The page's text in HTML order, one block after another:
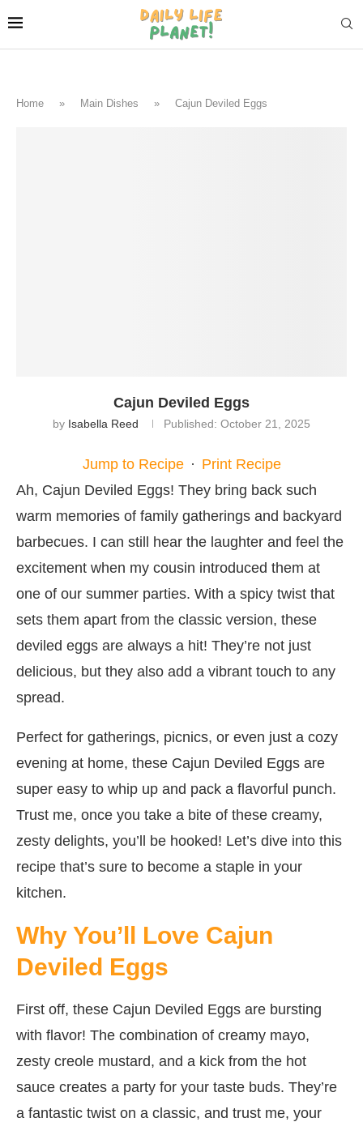
Home » Main Dishes » Cajun Deviled Eggs
Cajun Deviled Eggs
by Isabella Reed Published: October 21, 2025
Jump to Recipe · Print Recipe
Ah, Cajun Deviled Eggs! They bring back such
warm memories of family gatherings and backyard
barbecues. I can still hear the laughter and feel the
excitement when my cousin introduced them at
one of our summer parties. With a spicy twist that
sets them apart from the classic version, these
deviled eggs are always a hit! They’re not just
delicious, but they also add a vibrant touch to any
spread.
Perfect for gatherings, picnics, or even just a cozy
evening at home, these Cajun Deviled Eggs are
super easy to whip up and pack a flavorful punch.
Trust me, once you take a bite of these creamy,
zesty delights, you’ll be hooked! Let’s dive into this
recipe that’s sure to become a staple in your
kitchen.
Why You’ll Love Cajun
Deviled Eggs
First off, these Cajun Deviled Eggs are bursting
with flavor! The combination of creamy mayo,
zesty creole mustard, and a kick from the hot
sauce creates a party for your taste buds. They’re
a fantastic twist on a classic, and trust me, your